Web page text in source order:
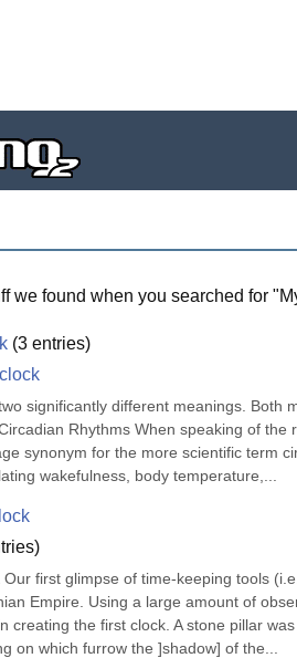
we found when you searched for "
(3 entries)
significantly different meanings. Both
Rhythms When speaking of
synonym for the more scientific term
wakefulness, body temperature,...
Our first glimpse of time-keeping tools
Empire. Using a large amount of
creating the first clock. A stone pillar
on which furrow the ]shadow] of the...